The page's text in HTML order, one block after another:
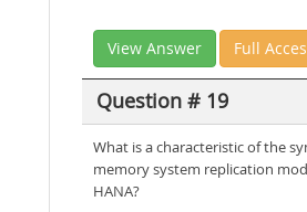
View Answer Full
Question # 19
What is a characteristic of the
memory system replication
HANA?